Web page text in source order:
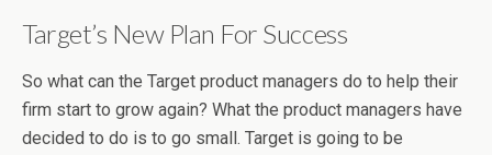
Target’s New Plan For Success
So what can the Target product managers do to help their
firm start to grow again? What the product managers have
decided to do is to go small. Target is going to be